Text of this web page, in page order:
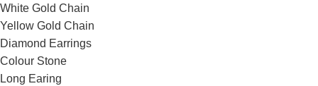
White Gold Chain
Yellow Gold Chain
Diamond Earrings
Colour Stone
Long Earing